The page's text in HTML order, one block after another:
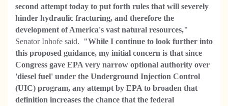
second attempt today to put forth rules that will severely
hinder hydraulic fracturing, and therefore the
development of America's vast natural resources,"
Senator Inhofe said. "While I continue to look further into
this proposed guidance, my initial concern is that since
Congress gave EPA very narrow optional authority over
'diesel fuel' under the Underground Injection Control
(UIC) program, any attempt by EPA to broaden that
definition increases the chance that the federal